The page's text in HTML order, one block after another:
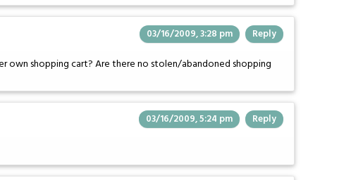
03/16/2009, 3:28 pm Reply
own shopping cart? Are there no stolen/abandoned shopping
03/16/2009, 5:24 pm Reply